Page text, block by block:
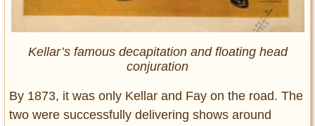
Kellar’s famous decapitation and floating head
conjuration
By 1873, it was only Kellar and Fay on the road. The
two were successfully delivering shows around